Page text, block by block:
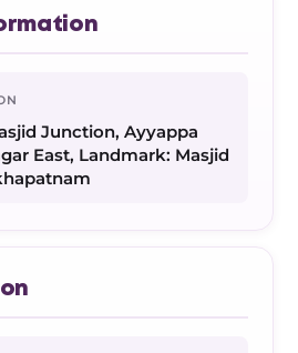
Junction, Ayyappa
East, Landmark: Masjid